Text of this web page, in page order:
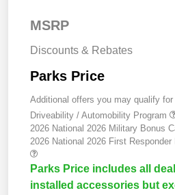
MSRP
Discounts & Rebates
Parks Price
Additional offers you may qualify for
Driveability / Automobility Program
2026 National 2026 Military Bonus
2026 National 2026 First Responder
Parks Price includes all
installed accessories but